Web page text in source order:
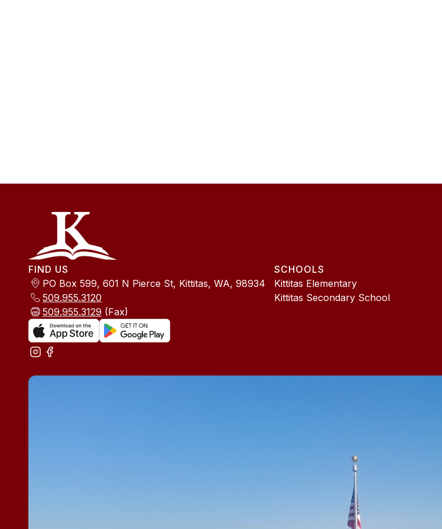
FIND US
PO Box 599, 601 N Pierce St, Kittitas, WA, 98934
509.955.3120
509.955.3129 (Fax)
SCHOOLS
Kittitas Elementary
Kittitas Secondary School